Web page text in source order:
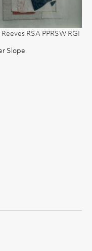
Reeves RSA PPRSW RGI
Slope